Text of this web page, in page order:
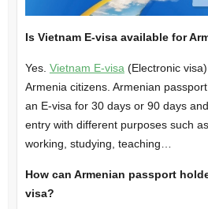
Is Vietnam E-visa available for
Yes. Vietnam E-visa (Electronic
Armenia citizens. Armenian
an E-visa for 30 days or 90 days
entry with different purposes such
working, studying, teaching…
How can Armenian passport
visa?